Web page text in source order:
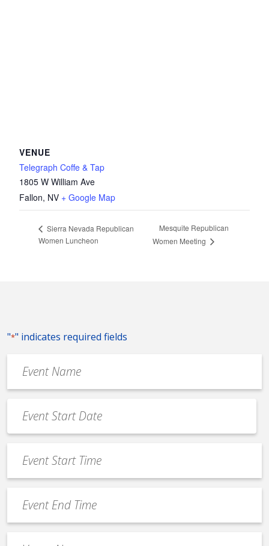
VENUE
Telegraph Coffe & Tap
1805 W William Ave
Fallon, NV + Google Map
Sierra Nevada Republican
Women Luncheon
Mesquite Republican
Women Meeting
"*" indicates required fields
Name
*
Date
*
MM
slash
slash
YYYY
Start
Time
End
Time